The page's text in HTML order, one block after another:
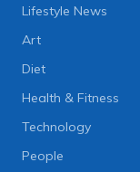
Lifestyle News
Art
Diet
Health & Fitness
Technology
People